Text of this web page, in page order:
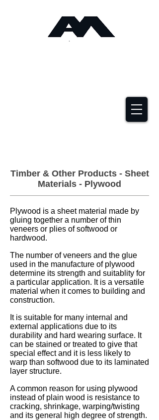
Timber & Other Products - Sheet
Materials - Plywood
Plywood is a sheet material made by
gluing together a number of thin
veneers or plies of softwood or
hardwood.
The number of veneers and the glue
used in the manufacture of plywood
determine its strength and suitablity for
a particular application. It is a versatile
material when it comes to building and
construction.
It is suitable for many internal and
external applications due to its
durability and hard wearing surface. It
can be stained or treated to give that
special effect and it is less likely to
warp than softwood due to its laminated
layer structure.
A common reason for using plywood
instead of plain wood is resistance to
cracking, shrinkage, warping/twisting
and its general high degree of strength.